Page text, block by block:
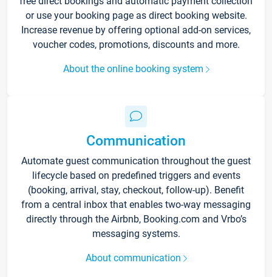
or use your booking page as direct booking website.
Increase revenue by offering optional add-on services,
voucher codes, promotions, discounts and more.
About the online booking system
Communication
Automate guest communication throughout the guest
lifecycle based on predefined triggers and events
(booking, arrival, stay, checkout, follow-up). Benefit
from a central inbox that enables two-way messaging
directly through the Airbnb, Booking.com and Vrbo’s
messaging systems.
About communication